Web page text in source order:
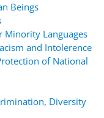
Beings
Minority Languages
and Intolerence
of National
Diversity